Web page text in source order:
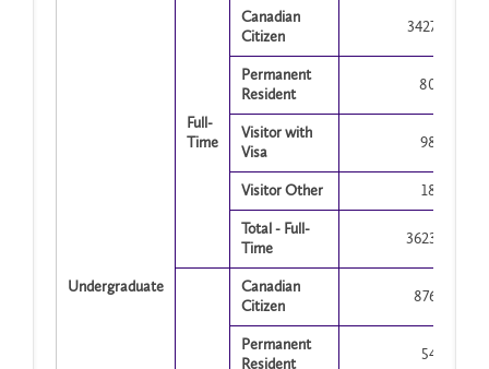
Undergraduate
Full-
Time
Canadian
Citizen
3427
Permanent
Resident
80
Visitor with
Visa
98
Visitor Other 18
Total - Full-
Time
3623
Canadian
Citizen
876
Permanent
Resident
54